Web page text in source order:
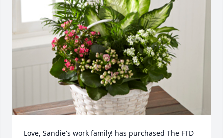
Love, Sandie's work family! has purchased The FTD